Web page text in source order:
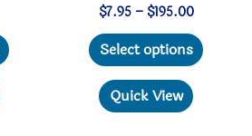
$7.95 – $195.00Price
$7.95
through
Select options
Quick View